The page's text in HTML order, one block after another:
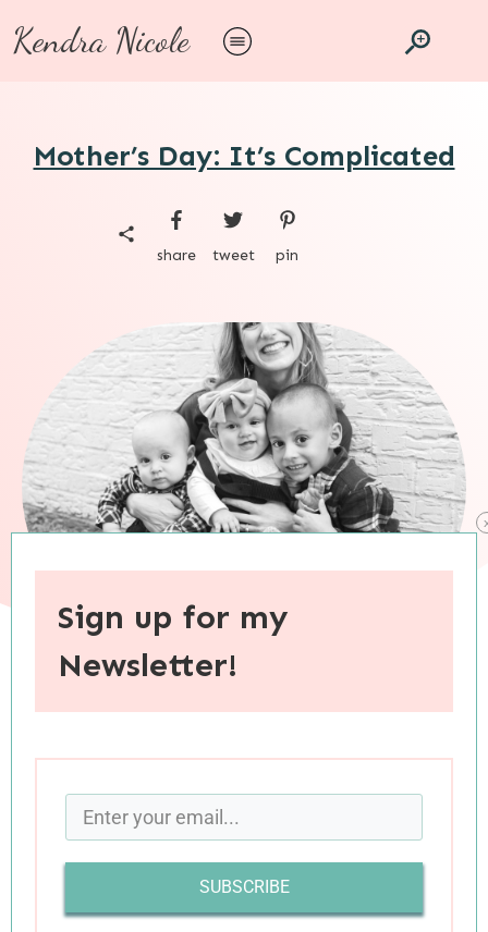
Kendra Nicole
Mother’s Day: It’s Complicated
share tweet pin
When you purchase through links on this site, I may earn an
I was an adult before it occurred to me that
Mother’s Day might be a hard or complicated
holiday for some people. From my privileged
position as the daughter of a remarkable
Sign up for my
Newsletter!
SUBSCRIBE